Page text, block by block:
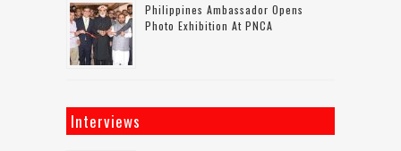
Philippines Ambassador Opens
Photo Exhibition At PNCA
Interviews